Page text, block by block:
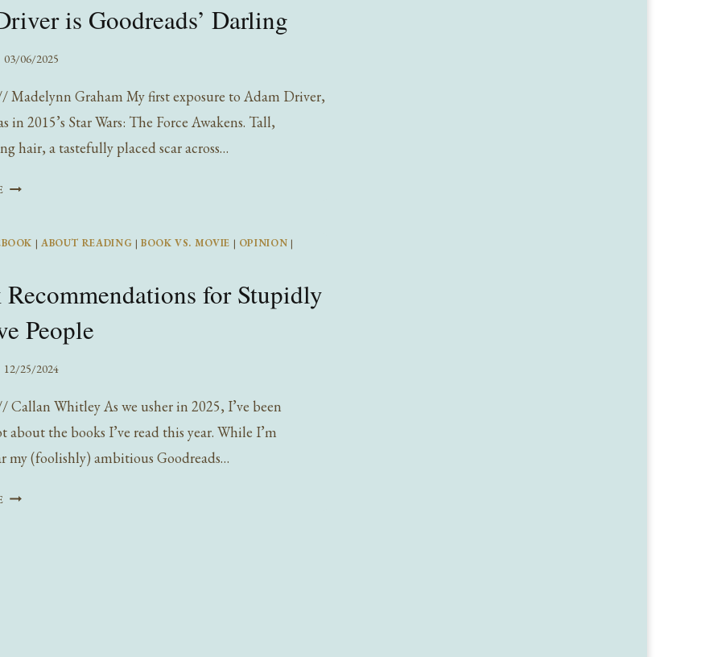
ROMANCEis Goodreads’ Darling
03/06/2025
Madelynn Graham My first exposure to Adam Driver,
in 2015’s Star Wars: The Force Awakens. Tall,
hair, a tastefully placed scar across…
ADAM
GOODREADS’
| ABOUT READING |BOOK VS. MOVIE | OPINION |
for Stupidly
People
12/25/2024
Callan Whitley As we usher in 2025, I’ve been
about the books I’ve read this year. While I’m
my (foolishly) ambitious Goodreads…
5